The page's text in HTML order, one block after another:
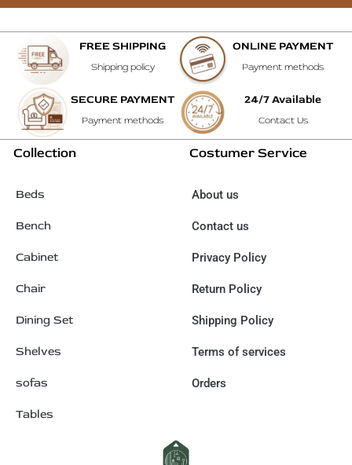
FREE SHIPPING
Shipping policy
ONLINE PAYMENT
Payment methods
SECURE PAYMENT
Payment methods
24/7 Available
Contact Us
Collection
Beds
Bench
Cabinet
Chair
Dining Set
Shelves
sofas
Tables
Costumer Service
About us
Contact us
Privacy Policy
Return Policy
Shipping Policy
Terms of services
Orders